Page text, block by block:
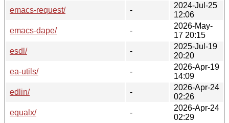
emacs-request/
-
2024-Jul-25
12:06
emacs-dape/
-
2026-May-
17 20:15
esdl/
-
2025-Jul-19
20:20
ea-utils/
-
2026-Apr-19
14:09
edlin/
-
2026-Apr-24
02:26
equalx/
-
2026-Apr-24
02:29